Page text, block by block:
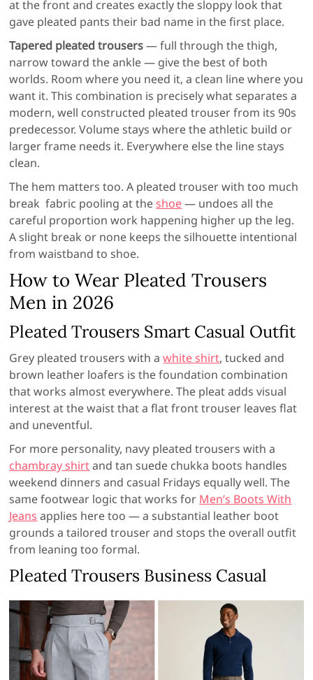
at the front and creates exactly the sloppy look that
gave pleated pants their bad name in the first place.
Tapered pleated trousers— full through the thigh,
narrow toward the ankle — give the best of both
worlds. Room where you need it, a clean line where you
want it. This combination is precisely what separates a
modern, well constructed pleated trouser from its 90s
predecessor. Volume stays where the athletic build or
larger frame needs it. Everywhere else the line stays
clean.
The hem matters too. A pleated trouser with too much
break fabric pooling at theshoe— undoes all the
careful proportion work happening higher up the leg.
A slight break or none keeps the silhouette intentional
from waistband to shoe.
How to Wear Pleated Trousers
Men in 2026
Pleated Trousers Smart Casual Outfit
Grey pleated trousers with awhite shirt, tucked and
brown leather loafers is the foundation combination
that works almost everywhere. The pleat adds visual
interest at the waist that a flat front trouser leaves flat
and uneventful.
For more personality, navy pleated trousers with a
chambray shirtand tan suede chukka boots handles
weekend dinners and casual Fridays equally well. The
same footwear logic that works for Men’s Boots With
Jeans applies here too — a substantial leather boot
grounds a tailored trouser and stops the overall outfit
from leaning too formal.
Pleated Trousers Business Casual